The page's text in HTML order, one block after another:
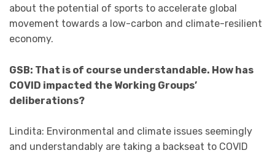
about the potential of sports to accelerate global
movement towards a low-carbon and climate-resilient
economy.
GSB: That is of course understandable. How has
COVID impacted the Working Groups’
deliberations?
Lindita: Environmental and climate issues seemingly
and understandably are taking a backseat to COVID